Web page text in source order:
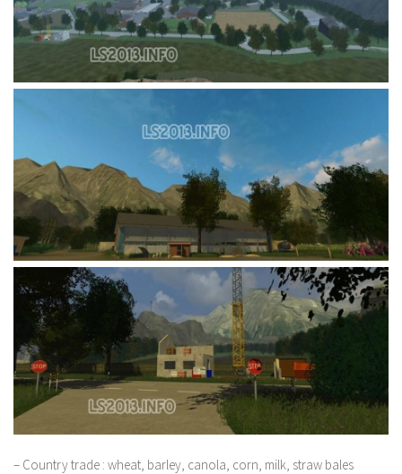
– Country trade : wheat, barley, canola, corn, milk, straw bales